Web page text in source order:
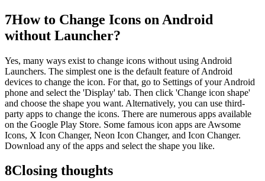
7How to Change Icons on Android
without Launcher?
Yes, many ways exist to change icons without using Android
Launchers. The simplest one is the default feature of Android
devices to change the icon. For that, go to Settings of your Android
phone and select the 'Display' tab. Then click 'Change icon shape'
and choose the shape you want. Alternatively, you can use third-
party apps to change the icons. There are numerous apps available
on the Google Play Store. Some famous icon apps are Awsome
Icons, X Icon Changer, Neon Icon Changer, and Icon Changer.
Download any of the apps and select the shape you like.
8Closing thoughts